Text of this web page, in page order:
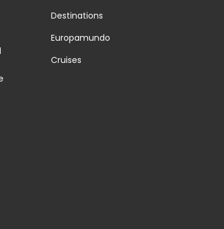
Destinations
Europamundo
Cruises